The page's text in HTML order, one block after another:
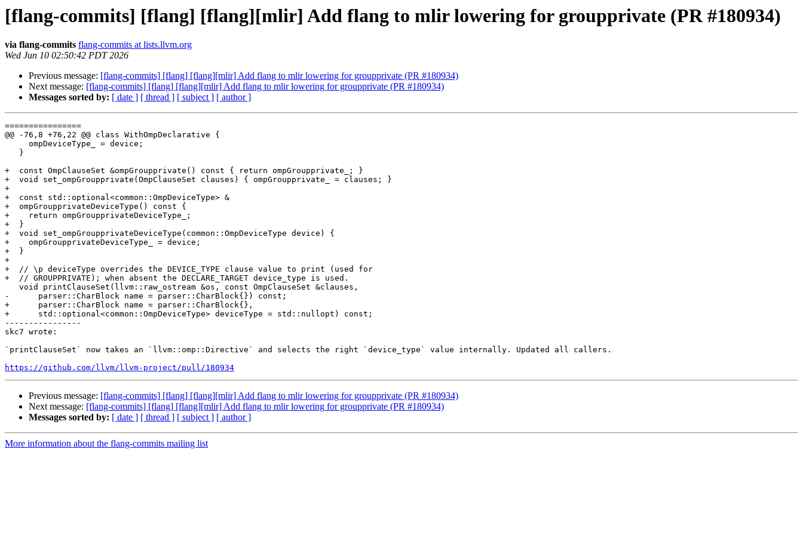
[flang-commits] [flang] [flang][mlir] Add flang to mlir lowering for groupprivate (PR #180934)
via flang-commits flang-commits at lists.llvm.org
Wed Jun 10 02:50:42 PDT 2026
Previous message: [flang-commits] [flang] [flang][mlir] Add flang to mlir lowering for groupprivate (PR #180934)
Next message: [flang-commits] [flang] [flang][mlir] Add flang to mlir lowering for groupprivate (PR #180934)
Messages sorted by: [ date ] [ thread ] [ subject ] [ author ]
================
@@ -76,8 +76,22 @@ class WithOmpDeclarative {
+  const OmpClauseSet &ompGroupprivate() const { return ompGroupprivate_; }
+  void set_ompGroupprivate(OmpClauseSet clauses) { ompGroupprivate_ = clauses; }
+
+  const std::optional<common::OmpDeviceType> &
+  ompGroupprivateDeviceType() const {
+    return ompGroupprivateDeviceType_;
+  }
+  void set_ompGroupprivateDeviceType(common::OmpDeviceType device) {
+    ompGroupprivateDeviceType_ = device;
+  }
+
+  // \p deviceType overrides the DEVICE_TYPE clause value to print (used for
+  // GROUPPRIVATE); when absent the DECLARE_TARGET device_type is used.
-      parser::CharBlock name = parser::CharBlock{}) const;
+      parser::CharBlock name = parser::CharBlock{},
+      std::optional<common::OmpDeviceType> deviceType = std::nullopt) const;
----------------
skc7 wrote:
`printClauseSet` now takes an `llvm::omp::Directive` and selects the right `device_type` value internally. Updated all callers.
https://github.com/llvm/llvm-project/pull/180934
Previous message: [flang-commits] [flang] [flang][mlir] Add flang to mlir lowering for groupprivate (PR #180934)
Next message: [flang-commits] [flang] [flang][mlir] Add flang to mlir lowering for groupprivate (PR #180934)
Messages sorted by: [ date ] [ thread ] [ subject ] [ author ]
More information about the flang-commits mailing list